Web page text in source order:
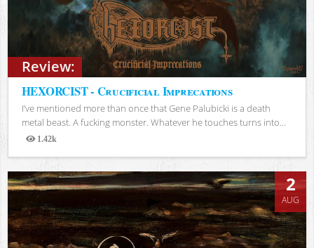
Review:
HEXORCIST - Crucificial Imprecations
I’ve mentioned more than once that Gene Palubicki is a death
metal beast. A fucking monster. Whatever he touches turns into...
1.42k
Views
2
AUG